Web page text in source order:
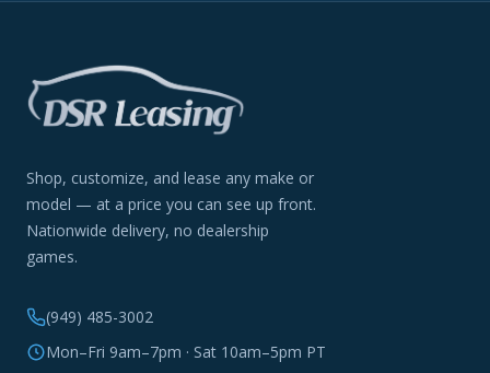
Shop, customize, and lease any make or
model — at a price you can see up front.
Nationwide delivery, no dealership
games.
(949) 485-3002
Mon–Fri 9am–7pm · Sat 10am–5pm PT